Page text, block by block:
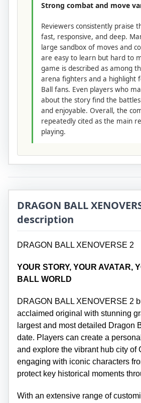
Strong combat and move
Reviewers consistently praise
fast, responsive, and deep.
large sandbox of moves and
are easy to learn but hard to
game is described as among
arena fighters and a highlight
Ball fans. Even players who
about the story find the
and enjoyable. Overall, the
repeatedly cited as the main
playing.
DRAGON BALL
description
DRAGON BALL XENOVERSE 2
YOUR STORY, YOUR AVATAR,
BALL WORLD
DRAGON BALL XENOVERSE 2
acclaimed original with stunning
largest and most detailed Dragon
date. Players can create a
and explore the vibrant hub city of
engaging with iconic characters
protect key historical moments
With an extensive range of